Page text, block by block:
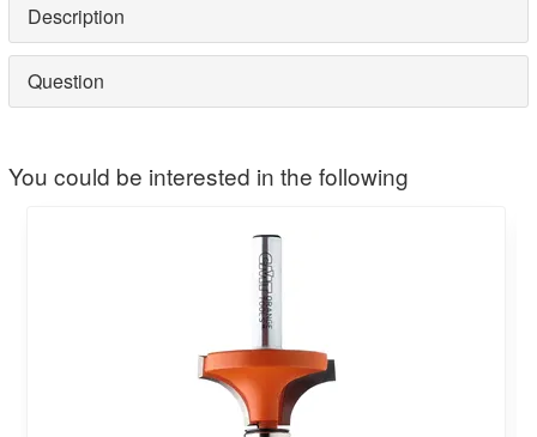
Description
Question
You could be interested in the following